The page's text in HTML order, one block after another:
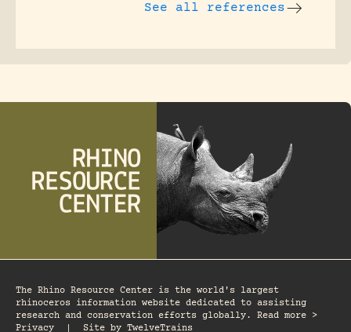
See all references
The Rhino Resource Center is the world's largest
rhinoceros information website dedicated to assisting
research and conservation efforts globally. Read more >
Privacy
Site by TwelveTrains